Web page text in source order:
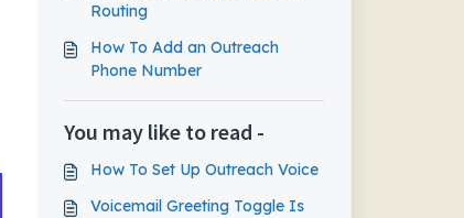
Routing
How To Add an Outreach
Phone Number
You may like to read -
How To Set Up Outreach Voice
Voicemail Greeting Toggle Is